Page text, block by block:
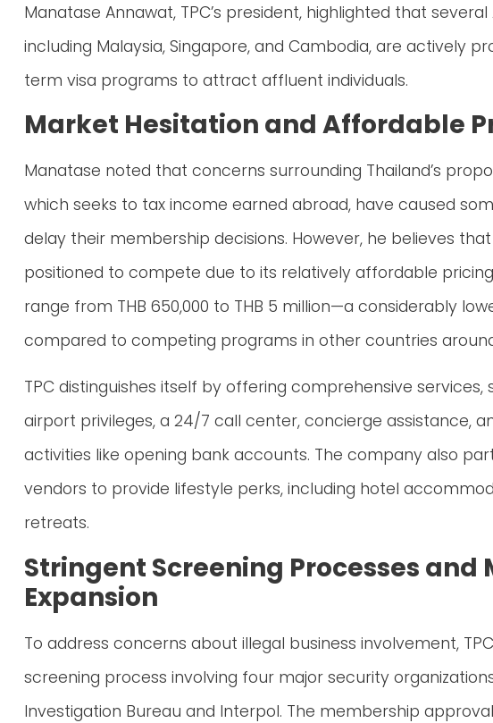
Manatase Annawat, TPC’s president, highlighted that
including Malaysia, Singapore, and Cambodia, are actively
term visa programs to attract affluent individuals.
Market Hesitation and Affordable
Manatase noted that concerns surrounding Thailand’s
which seeks to tax income earned abroad, have caused
delay their membership decisions. However, he believes
positioned to compete due to its relatively affordable
range from THB 650,000 to THB 5 million—a considerably
compared to competing programs in other countries
TPC distinguishes itself by offering comprehensive
airport privileges, a 24/7 call center, concierge assistance,
activities like opening bank accounts. The company also
vendors to provide lifestyle perks, including hotel
retreats.
Stringent Screening Processes and
Expansion
To address concerns about illegal business involvement,
screening process involving four major security
Investigation Bureau and Interpol. The membership